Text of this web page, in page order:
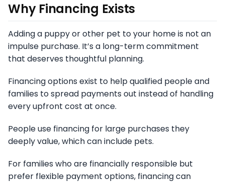
Why Financing Exists
Adding a puppy or other pet to your home is not an
impulse purchase. It’s a long-term commitment
that deserves thoughtful planning.
Financing options exist to help qualified people and
families to spread payments out instead of handling
every upfront cost at once.
People use financing for large purchases they
deeply value, which can include pets.
For families who are financially responsible but
prefer flexible payment options, financing can